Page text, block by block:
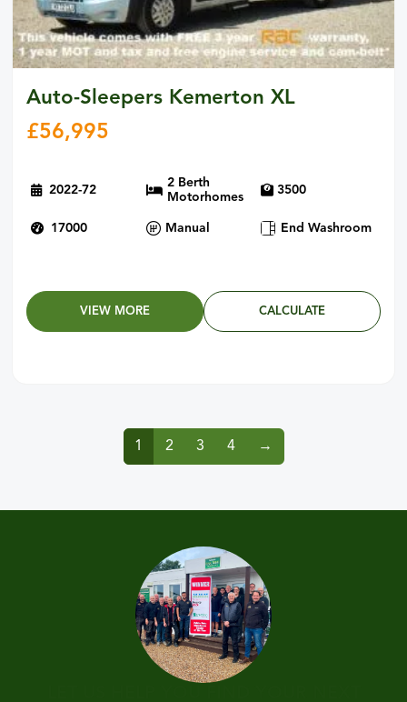
Auto-Sleepers Kemerton XL
£56,995
2022-72
2 Berth
Motorhomes
3500
17000 Manual End Washroom
VIEW MORE CALCULATE
1 2 3 4 →